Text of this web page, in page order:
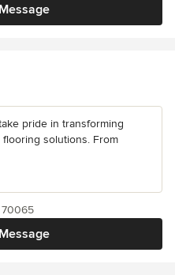
pride in transforming
solutions. From
70065